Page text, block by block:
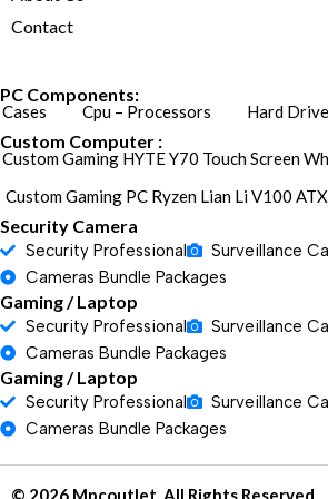
Contact
PC Components:
Cases Cpu – Processors Hard Drive
Custom Computer :
Custom Gaming HYTE Y70 Touch Screen
Custom Gaming PC Ryzen Lian Li V100
Security Camera
Security Professional Surveillance
Cameras Bundle Packages
Gaming / Laptop
Security Professional Surveillance
Cameras Bundle Packages
Gaming / Laptop
Security Professional Surveillance
Cameras Bundle Packages
© 2026 Mpcoutlet. All Rights Reserved